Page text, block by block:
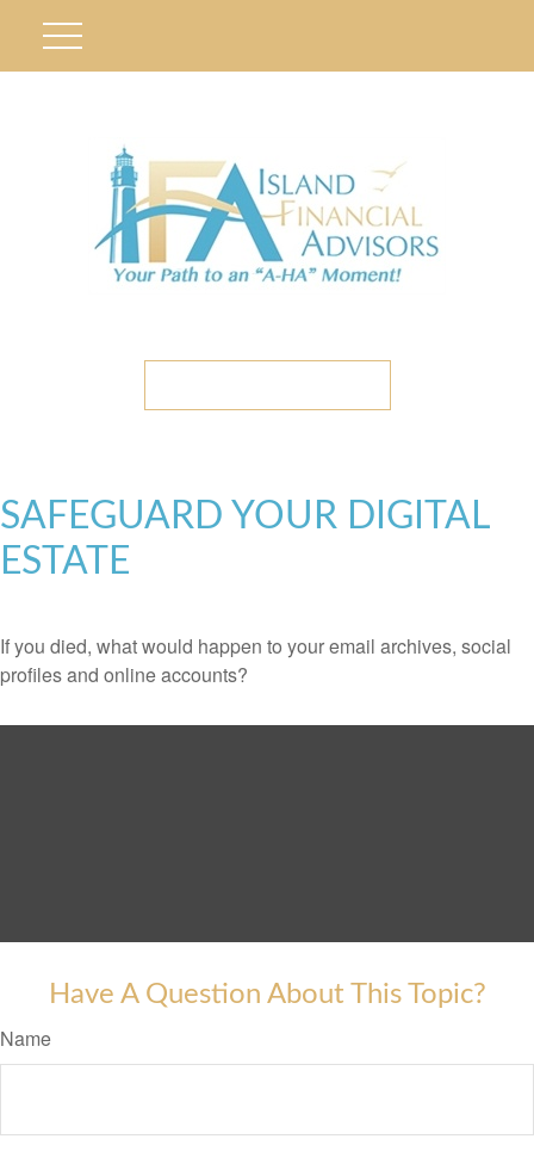
SAFEGUARD YOUR DIGITAL
ESTATE
If you died, what would happen to your email archives, social
profiles and online accounts?
Have A Question About This Topic?
Name